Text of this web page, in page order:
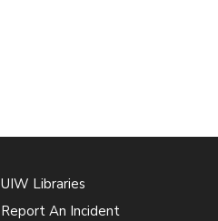
UIW Libraries
Report An Incident